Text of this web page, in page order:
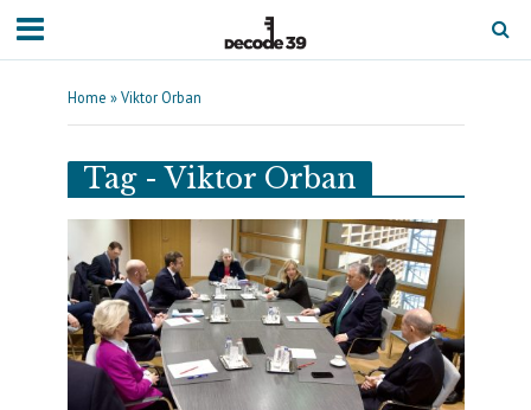
Home »Viktor Orban
Tag - Viktor Orban